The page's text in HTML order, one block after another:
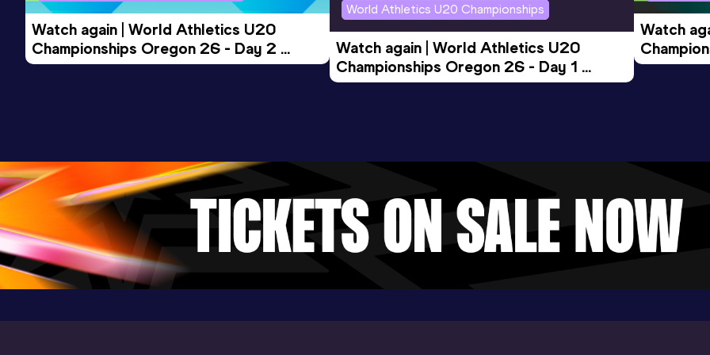
Watch again | World Athletics U20
Championships Oregon 26 - Day 2
Morning Session
World Athletics U20 Championships
Watch again | World Athletics U20
Championships Oregon 26 - Day 1
Evening Session
Watch
Morning